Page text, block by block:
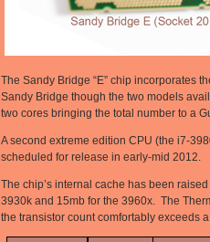
The Sandy Bridge “E” chip incorporates
Sandy Bridge though the two models
two cores bringing the total number to a
A second extreme edition CPU (the i7-
scheduled for release in early-mid 2012.
The chip’s internal cache has been
3930k and 15mb for the 3960x. The
the transistor count comfortably exceeds